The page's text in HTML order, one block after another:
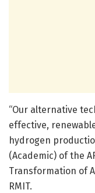
“Our alternative
effective,
hydrogen
(Academic) of the
Transformation of
RMIT.